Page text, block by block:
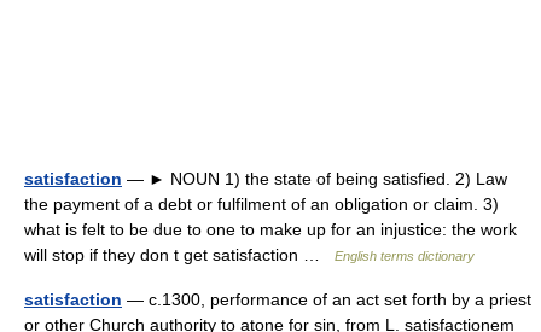
satisfaction — ► NOUN 1) the state of being satisfied. 2) Law
the payment of a debt or fulfilment of an obligation or claim. 3)
what is felt to be due to one to make up for an injustice: the work
will stop if they don t get satisfaction …
English terms dictionary
satisfaction — c.1300, performance of an act set forth by a priest
or other Church authority to atone for sin, from L. satisfactionem